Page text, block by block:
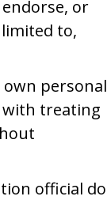
or
to,
personal
with treating
official do